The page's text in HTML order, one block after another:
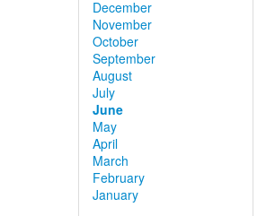
December
November
October
September
August
July
June
May
April
March
February
January